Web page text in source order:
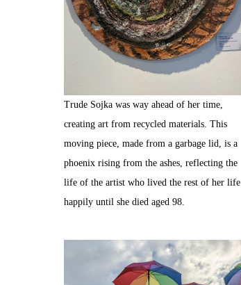
Trude Sojka was way ahead of her time,
creating art from recycled materials. This
moving piece, made from a garbage lid, is a
phoenix rising from the ashes, reflecting the
life of the artist who lived the rest of her life
happily until she died aged 98.